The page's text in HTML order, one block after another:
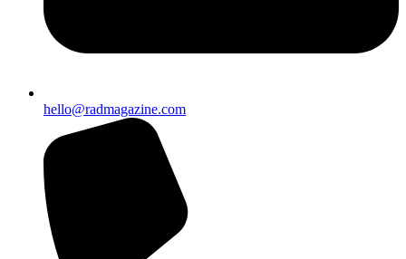
hello@radmagazine.com